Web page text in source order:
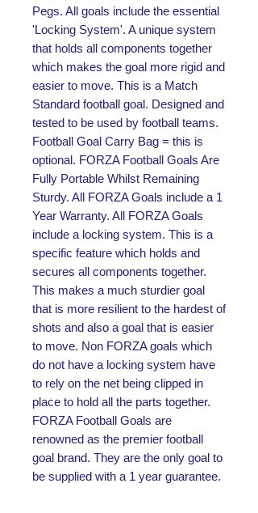
Pegs. All goals include the essential
'Locking System'. A unique system
that holds all components together
which makes the goal more rigid and
easier to move. This is a Match
Standard football goal. Designed and
tested to be used by football teams.
Football Goal Carry Bag = this is
optional. FORZA Football Goals Are
Fully Portable Whilst Remaining
Sturdy. All FORZA Goals include a 1
Year Warranty. All FORZA Goals
include a locking system. This is a
specific feature which holds and
secures all components together.
This makes a much sturdier goal
that is more resilient to the hardest of
shots and also a goal that is easier
to move. Non FORZA goals which
do not have a locking system have
to rely on the net being clipped in
place to hold all the parts together.
FORZA Football Goals are
renowned as the premier football
goal brand. They are the only goal to
be supplied with a 1 year guarantee.